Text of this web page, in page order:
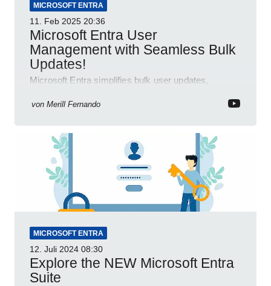
MICROSOFT ENTRA
11. Feb 2025 20:36
Microsoft Entra User
Management with Seamless Bulk
Updates!
Microsoft Entra simplifies bulk user updates,
integration.
von Merill Fernando
MICROSOFT ENTRA
12. Juli 2024 08:30
Explore the NEW Microsoft Entra
Suite